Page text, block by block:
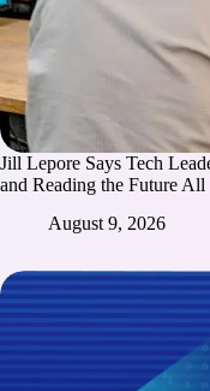
Jill Lepore Says Tech
and Reading the Future
August 9, 2026